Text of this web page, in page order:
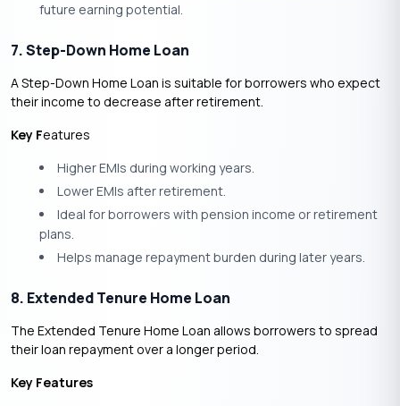
future earning potential.
7. Step-Down Home Loan
A Step-Down Home Loan is suitable for borrowers who expect
their income to decrease after retirement.
Key Features
Higher EMIs during working years.
Lower EMIs after retirement.
Ideal for borrowers with pension income or retirement
plans.
Helps manage repayment burden during later years.
8. Extended Tenure Home Loan
The Extended Tenure Home Loan allows borrowers to spread
their loan repayment over a longer period.
Key Features